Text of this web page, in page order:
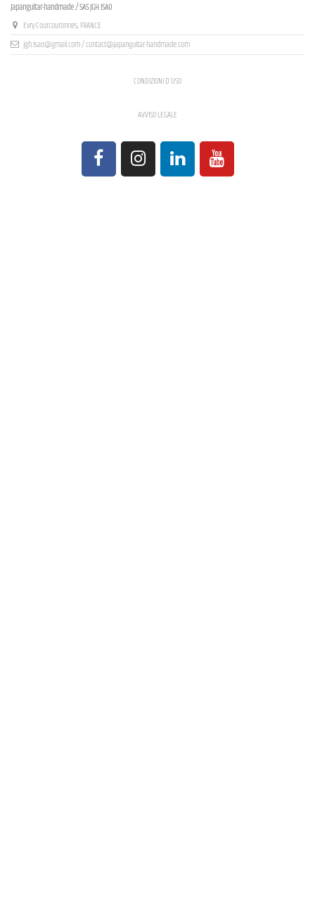
Japanguitar-handmade / SAS JGH ISAO
Evry-Courcouronnes, FRANCE
jgh.isao@gmail.com / contact@japanguitar-handmade.com
CONDIZIONI D'USO
AVVISO LEGALE